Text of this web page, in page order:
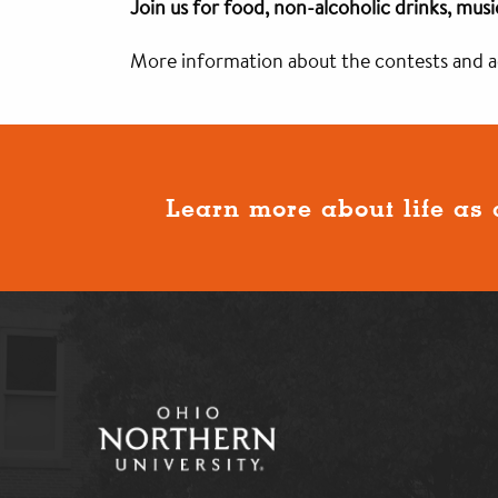
Join us for food, non-alcoholic drinks,
More information about the contests and
Learn more about life as